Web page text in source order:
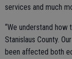
services and much
“We understand how
Stanislaus County.
been affected both